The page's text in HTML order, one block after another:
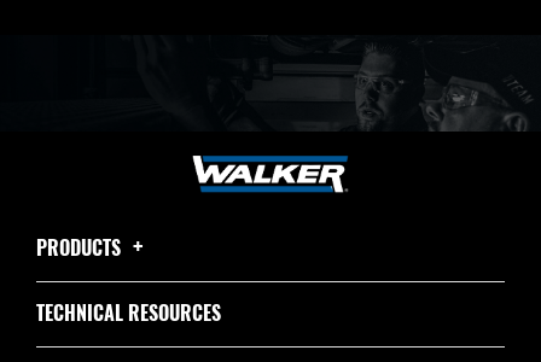
PRODUCTS
TECHNICAL RESOURCES